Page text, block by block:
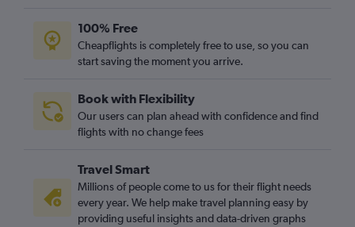
100% Free
Cheapflights is completely free to use, so you can
start saving the moment you arrive.
Book with Flexibility
Our users can plan ahead with confidence and find
flights with no change fees
Travel Smart
Millions of people come to us for their flight needs
every year. We help make travel planning easy by
providing useful insights and data-driven graphs